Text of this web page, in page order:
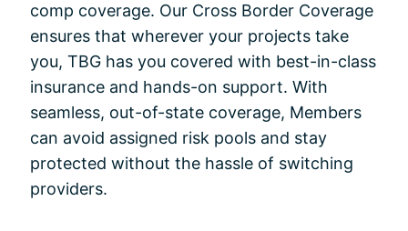
comp coverage. Our Cross Border Coverage
ensures that wherever your projects take
you, TBG has you covered with best-in-class
insurance and hands-on support. With
seamless, out-of-state coverage, Members
can avoid assigned risk pools and stay
protected without the hassle of switching
providers.